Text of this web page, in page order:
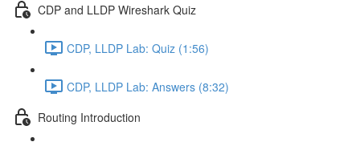
CDP and LLDP Wireshark Quiz
CDP, LLDP Lab: Quiz (1:56)
CDP, LLDP Lab: Answers (8:32)
Routing Introduction